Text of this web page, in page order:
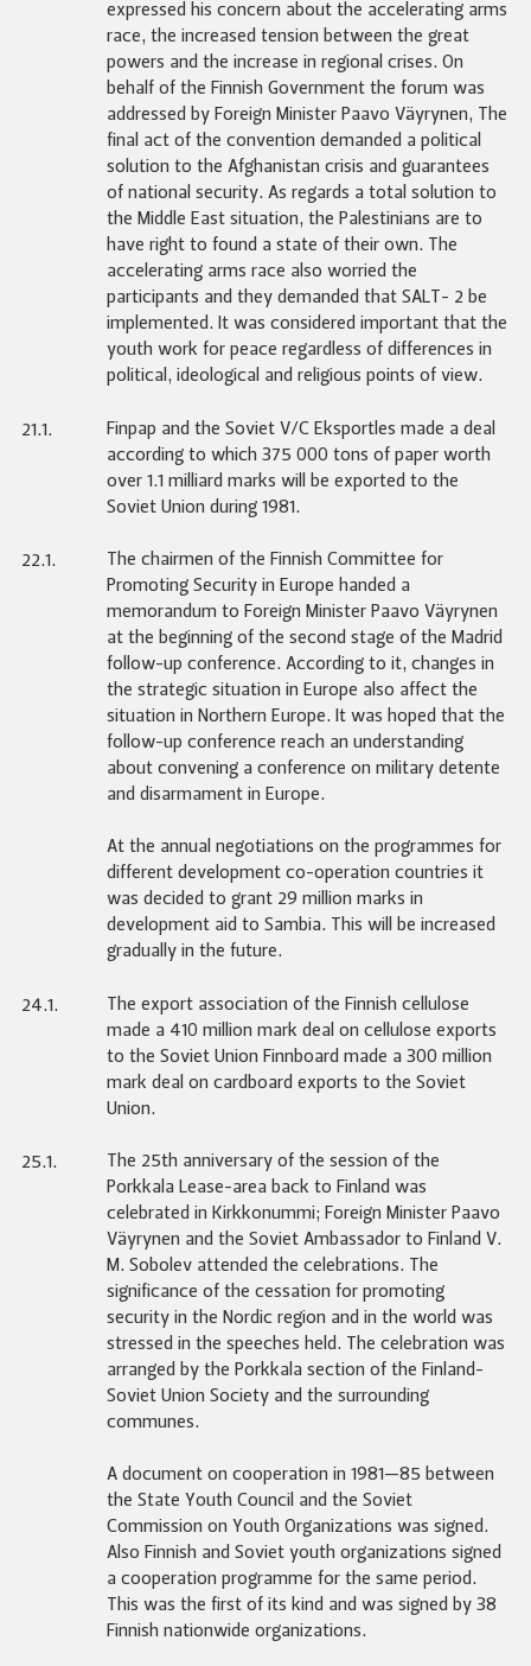
expressed his concern about the accelerating arms
race, the increased tension between the great
powers and the increase in regional crises. On
behalf of the Finnish Government the forum was
addressed by Foreign Minister Paavo Väyrynen, The
final act of the convention demanded a political
solution to the Afghanistan crisis and guarantees
of national security. As regards a total solution to
the Middle East situation, the Palestinians are to
have right to found a state of their own. The
accelerating arms race also worried the
participants and they demanded that SALT- 2 be
implemented. It was considered important that the
youth work for peace regardless of differences in
political, ideological and religious points of view.
21.1.
Finpap and the Soviet V/C Eksportles made a deal
according to which 375 000 tons of paper worth
over 1.1 milliard marks will be exported to the
Soviet Union during 1981.
22.1.
The chairmen of the Finnish Committee for
Promoting Security in Europe handed a
memorandum to Foreign Minister Paavo Väyrynen
at the beginning of the second stage of the Madrid
follow-up conference. According to it, changes in
the strategic situation in Europe also affect the
situation in Northern Europe. It was hoped that the
follow-up conference reach an understanding
about convening a conference on military detente
and disarmament in Europe.
At the annual negotiations on the programmes for
different development co-operation countries it
was decided to grant 29 million marks in
development aid to Sambia. This will be increased
gradually in the future.
24.1.
The export association of the Finnish cellulose
made a 410 million mark deal on cellulose exports
to the Soviet Union Finnboard made a 300 million
mark deal on cardboard exports to the Soviet
Union.
25.1.
The 25th anniversary of the session of the
Porkkala Lease-area back to Finland was
celebrated in Kirkkonummi; Foreign Minister Paavo
Väyrynen and the Soviet Ambassador to Finland V.
M. Sobolev attended the celebrations. The
significance of the cessation for promoting
security in the Nordic region and in the world was
stressed in the speeches held. The celebration was
arranged by the Porkkala section of the Finland-
Soviet Union Society and the surrounding
communes.
A document on cooperation in 1981—85 between
the State Youth Council and the Soviet
Commission on Youth Organizations was signed.
Also Finnish and Soviet youth organizations signed
a cooperation programme for the same period.
This was the first of its kind and was signed by 38
Finnish nationwide organizations.